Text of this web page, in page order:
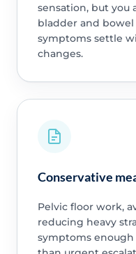
sensation, but you
bladder and
symptoms settle
changes.
Conservative
Pelvic floor work,
reducing heavy
symptoms